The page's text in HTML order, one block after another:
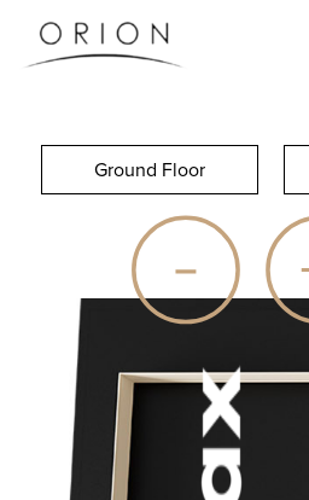
Ground Floor